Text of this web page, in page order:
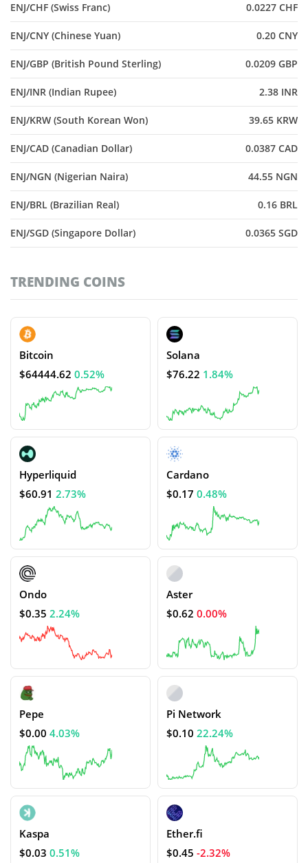
ENJ/CHF (Swiss Franc) 0.0227 CHF
ENJ/CNY (Chinese Yuan) 0.20 CNY
ENJ/GBP (British Pound Sterling) 0.0209 GBP
ENJ/INR (Indian Rupee) 2.38 INR
ENJ/KRW (South Korean Won) 39.65 KRW
ENJ/CAD (Canadian Dollar) 0.0387 CAD
ENJ/NGN (Nigerian Naira) 44.55 NGN
ENJ/BRL (Brazilian Real) 0.16 BRL
ENJ/SGD (Singapore Dollar) 0.0365 SGD
TRENDING COINS
Bitcoin
$64444.62 0.52%
Solana
$76.22 1.84%
Hyperliquid
$60.91 2.73%
Cardano
$0.17 0.48%
Ondo
$0.35 2.24%
Aster
$0.62 0.00%
Pepe
$0.00 4.03%
Pi Network
$0.10 22.24%
Kaspa
$0.03 0.51%
Ether.fi
$0.45 -2.32%